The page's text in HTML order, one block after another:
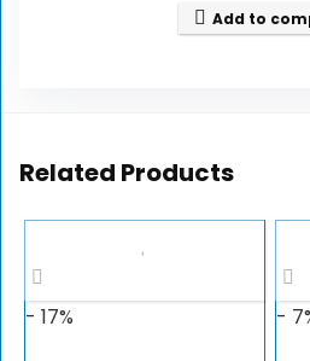
Add to
Related Products
- 17% -